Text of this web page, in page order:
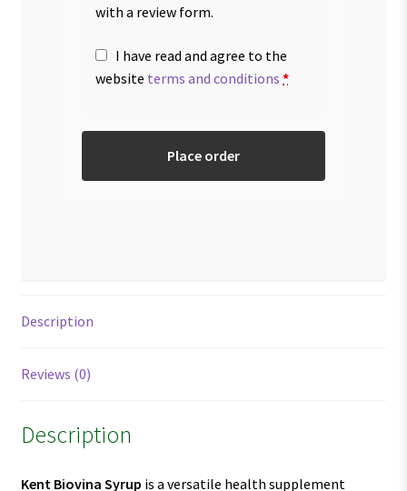
with a review form.
I have read and agree to the
website terms and conditions *
Place order
Description
Reviews (0)
Description
Kent Biovina Syrup is a versatile health supplement